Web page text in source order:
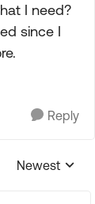
I need?
since I
Reply
Replies
Newest